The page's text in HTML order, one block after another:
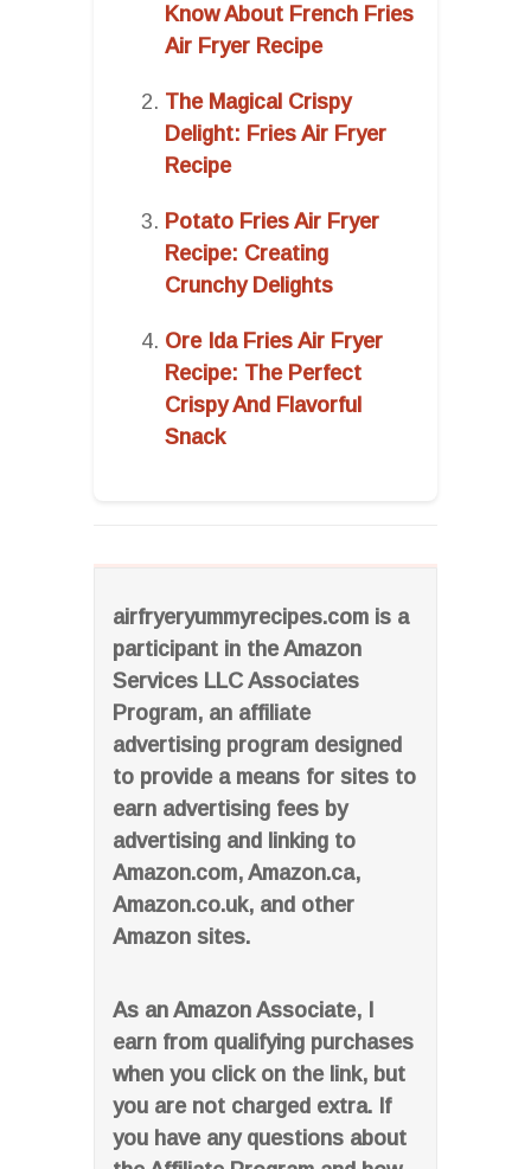
airfryeryummyrecipes.com is a
participant in the Amazon
Services LLC Associates
Program, an affiliate
advertising program designed
to provide a means for sites to
earn advertising fees by
advertising and linking to
Amazon.com, Amazon.ca,
Amazon.co.uk, and other
Amazon sites.
As an Amazon Associate, I
earn from qualifying purchases
when you click on the link, but
you are not charged extra. If
you have any questions about
Know About French Fries
Air Fryer Recipe
The Magical Crispy
Delight: Fries Air Fryer
Recipe
Potato Fries Air Fryer
Recipe: Creating
Crunchy Delights
Ore Ida Fries Air Fryer
Recipe: The Perfect
Crispy And Flavorful
Snack